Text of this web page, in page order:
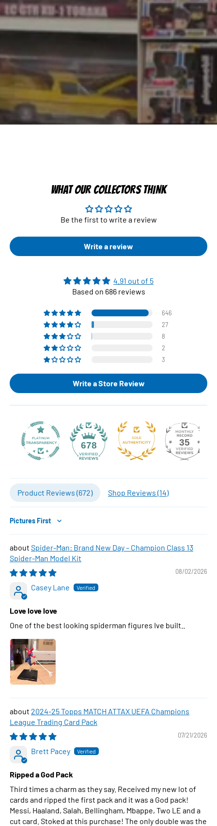
WHAT OUR COLLECTORS THINK
Be the first to write a review
Write a review
4.91 out of 5
Based on 686 reviews
646
27
8
2
3
Write a Store Review
678 35
Product Reviews (672) Shop Reviews (14)
Sort by
Spider-Man: Brand New Day – Champion Class 13
Spider-Man Model Kit
08/02/2026
Casey Lane
Love love love
One of the best looking spiderman figures Ive built..
2024-25 Topps MATCH ATTAX UEFA Champions
League Trading Card Pack
07/21/2026
Brett Pacey
Ripped a God Pack
Third times a charm as they say. Received my new lot of
cards and ripped the first pack and it was a God pack!
Messi, Haaland, Salah, Bellingham, Mbappe, Two LE and a
cut card. Stoked at this purchase! The only double was the